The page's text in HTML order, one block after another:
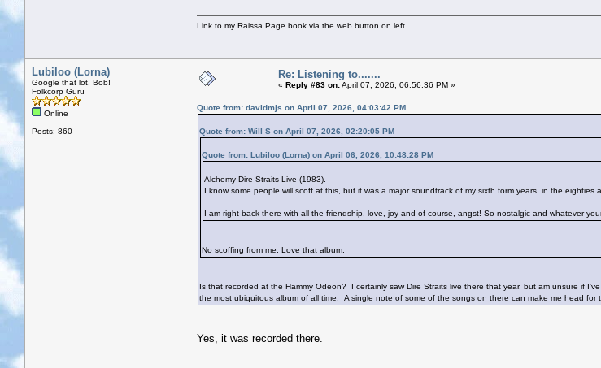
Link to my Raissa Page book via the web button on left
Lubiloo (Lorna)
Google that lot, Bob!
Folkcorp Guru
Online
Posts: 860
Re: Listening to.......
« Reply #83 on:April 07, 2026, 06:56:36 PM »
Quote from: davidmjs on April 07, 2026, 04:03:42 PM
Quote from: Will S on April 07, 2026, 02:20:05 PM
Quote from: Lubiloo (Lorna) on April 06, 2026, 10:48:28 PM
Alchemy-Dire Straits Live (1983).
I know some people will scoff at this, but it was a major soundtrack of my sixth form years, in the eighties
I am right back there with all the friendship, love, joy and of course, angst! So nostalgic and whatever
No scoffing from me. Love that album.
Is that recorded at the Hammy Odeon? I certainly saw Dire Straits live there that year, but am unsure if
the most ubiquitous album of all time. A single note of some of the songs on there can make me head
Yes, it was recorded there.